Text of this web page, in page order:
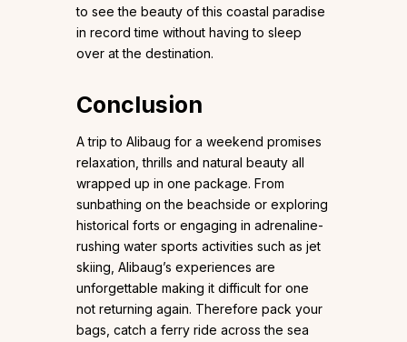
to see the beauty of this coastal paradise
in record time without having to sleep
over at the destination.
Conclusion
A trip to Alibaug for a weekend promises
relaxation, thrills and natural beauty all
wrapped up in one package. From
sunbathing on the beachside or exploring
historical forts or engaging in adrenaline-
rushing water sports activities such as jet
skiing, Alibaug’s experiences are
unforgettable making it difficult for one
not returning again. Therefore pack your
bags, catch a ferry ride across the sea